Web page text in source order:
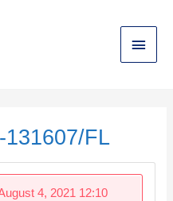
Main
Menu
131607/FL
4, 2021 12:10